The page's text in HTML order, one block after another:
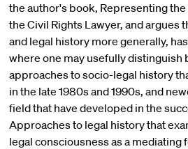
the author's book, Representing the
the Civil Rights Lawyer, and argues
and legal history more generally,
where one may usefully distinguish
approaches to socio-legal history
in the late 1980s and 1990s, and
field that have developed in the
Approaches to legal history that
legal consciousness as a mediating